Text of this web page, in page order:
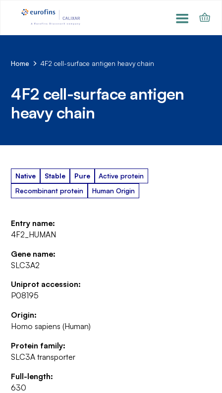
Home 4F2 cell-surface antigen heavy chain
4F2 cell-surface antigen
heavy chain
Native Stable Pure
Active protein
Recombinant protein
Human Origin
Entry name:
4F2_HUMAN
Gene name:
SLC3A2
Uniprot accession:
P08195
Origin:
Homo sapiens (Human)
Protein family:
SLC3A transporter
Full-length:
630